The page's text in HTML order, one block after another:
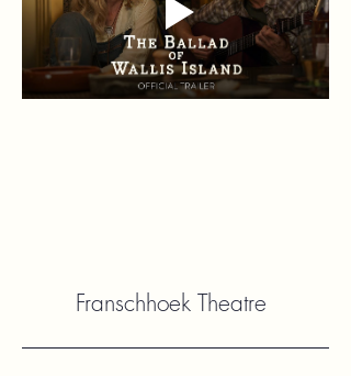
Franschhoek Theatre